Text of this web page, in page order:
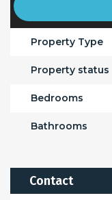
Property Type
Property status
Bedrooms
Bathrooms
Contact